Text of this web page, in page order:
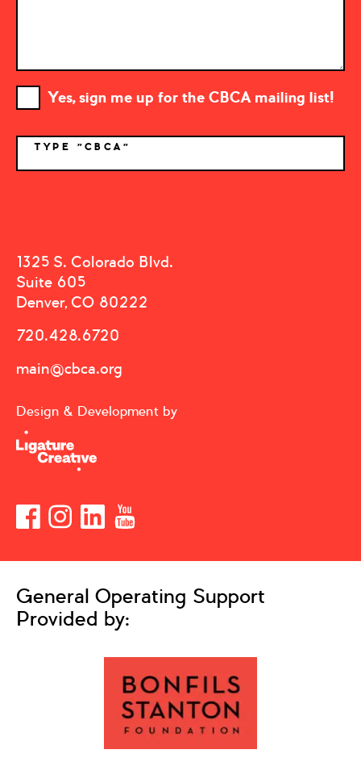
Yes, sign me up for the CBCA mailing list!
TYPE "CBCA"
1325 S. Colorado Blvd.
Suite 605
Denver, CO 80222
720.428.6720
main@cbca.org
Design & Development by
General Operating Support
Provided by: